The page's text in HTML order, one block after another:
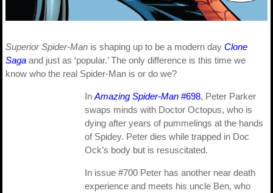
Superior Spider-Man is shaping up to be a modern day Clone
Saga and just as ‘popular.’ The only difference is this time we
know who the real Spider-Man is or do we?
In Amazing Spider-Man #698, Peter Parker
swaps minds with Doctor Octopus, who is
dying after years of pummelings at the hands
of Spidey. Peter dies while trapped in Doc
Ock’s body but is resuscitated.
In issue #700 Peter has another near death
experience and meets his uncle Ben, who